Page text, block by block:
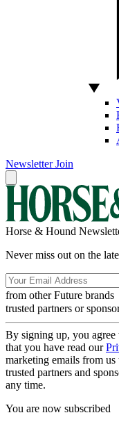
Newsletter Join
Horse & Hound
Never miss out on the
from other Future brands
trusted partners or
By signing up, you agree
that you have read our
marketing emails from
trusted partners and
any time.
You are now subscribed